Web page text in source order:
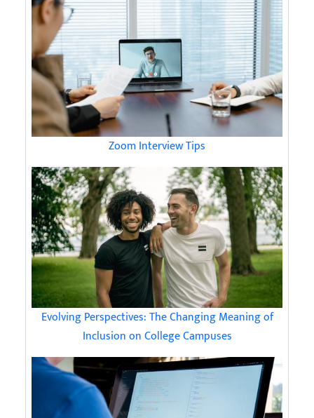
Zoom Interview Tips
Evolving Perspectives: The Changing Meaning of
Inclusion on College Campuses